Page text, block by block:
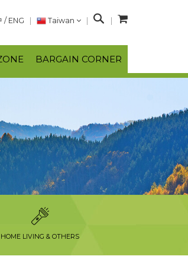
/ ENG Taiwan
S
a
r
c
BARGAIN CORNER
HOME LIVING & OTHERS